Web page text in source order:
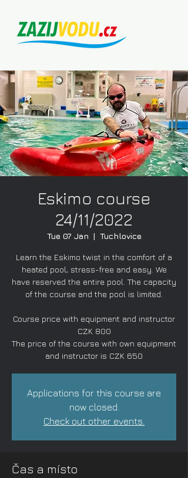
Eskimo course
24/11/2022
Tue 07 Jan
  |
Tuchlovice
Learn the Eskimo twist in the comfort of a
heated pool, stress-free and easy. We
have reserved the entire pool. The capacity
of the course and the pool is limited.
Course price with equipment and instructor
CZK 800
The price of the course with own equipment
and instructor is CZK 650
Applications for this course are
now closed.
Check out other events.
Čas a místo